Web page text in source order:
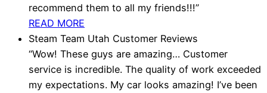
recommend them to all my friends!!!”
READ MORE
Steam Team Utah Customer Reviews
“Wow! These guys are amazing… Customer
service is incredible. The quality of work exceeded
my expectations. My car looks amazing! I’ve been